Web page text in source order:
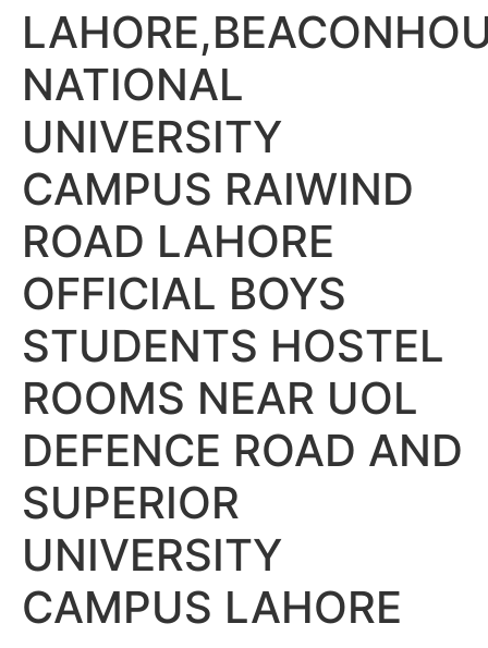
NATIONAL
UNIVERSITY
CAMPUS RAIWIND
ROAD LAHORE
OFFICIAL BOYS
STUDENTS HOSTEL
ROOMS NEAR UOL
DEFENCE ROAD AND
SUPERIOR
UNIVERSITY
CAMPUS LAHORE